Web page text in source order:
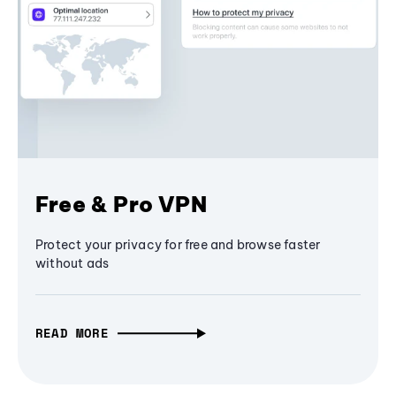
Free & Pro VPN
Protect your privacy for free and browse faster
without ads
READ MORE